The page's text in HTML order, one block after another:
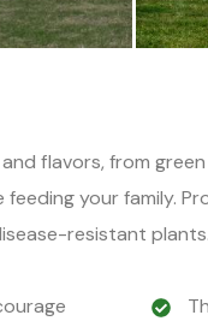
flavors, from
your family.
resistant